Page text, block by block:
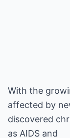
With the
affected by
discovered
as AIDS and